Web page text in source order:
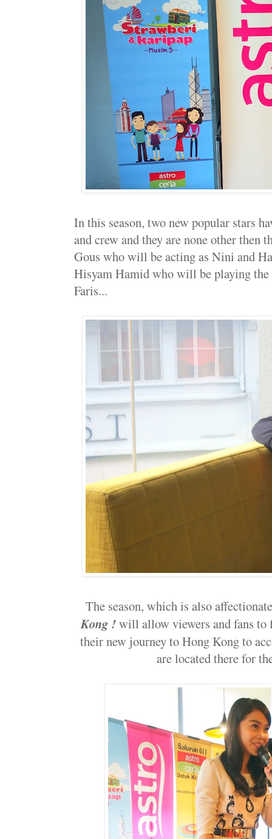
In this season, two new popular stars
and crew and they are none other then
Gous who will be acting as Nini and
Hisyam Hamid who will be playing
Faris...
The season, which is also
Kong !will allow viewers and fans
their new journey to Hong Kong to
are located there for